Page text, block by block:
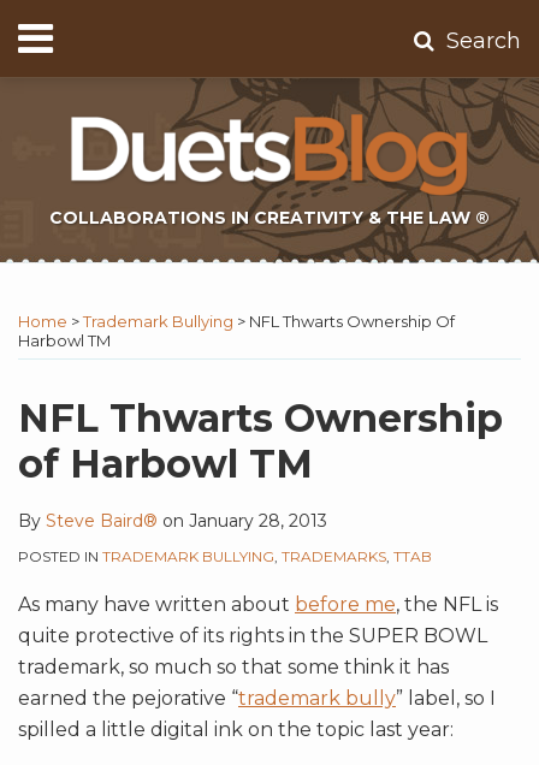
to
content
Menu
Home
Contact
Subscribe
Search
COLLABORATIONS IN CREATIVITY & THE LAW ®
Home >Trademark Bullying > NFL Thwarts Ownership Of
Harbowl TM
NFL Thwarts Ownership
of Harbowl TM
By Steve Baird® on January 28, 2013
POSTED IN TRADEMARK BULLYING TRADEMARKS TTAB
As many have written about before me, the NFL is
quite protective of its rights in the SUPER BOWL
trademark, so much so that some think it has
earned the pejorative “trademark bully” label, so I
spilled a little digital ink on the topic last year:
this
post
this
post
this
post
this
post
LinkedIn
to
this
via
RSS